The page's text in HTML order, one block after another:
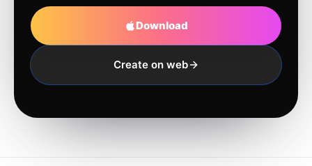
Download
Create on web